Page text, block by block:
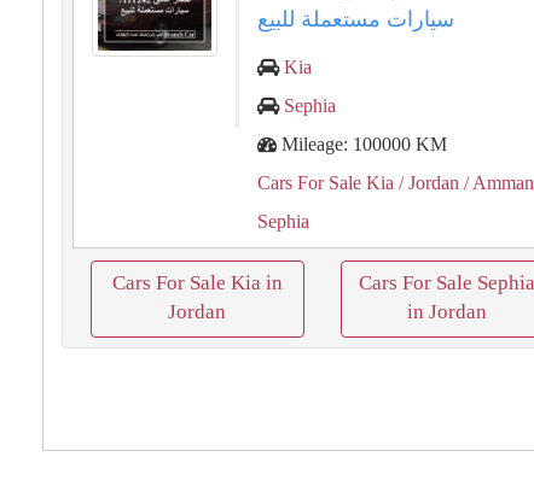
سيارات مستعملة للبيع
Kia
Sephia
Mileage: 100000 KM
Cars For Sale Kia / Jordan / Amman
Sephia
Cars For Sale Kia in
Jordan
Cars For Sale Sephia
in Jordan